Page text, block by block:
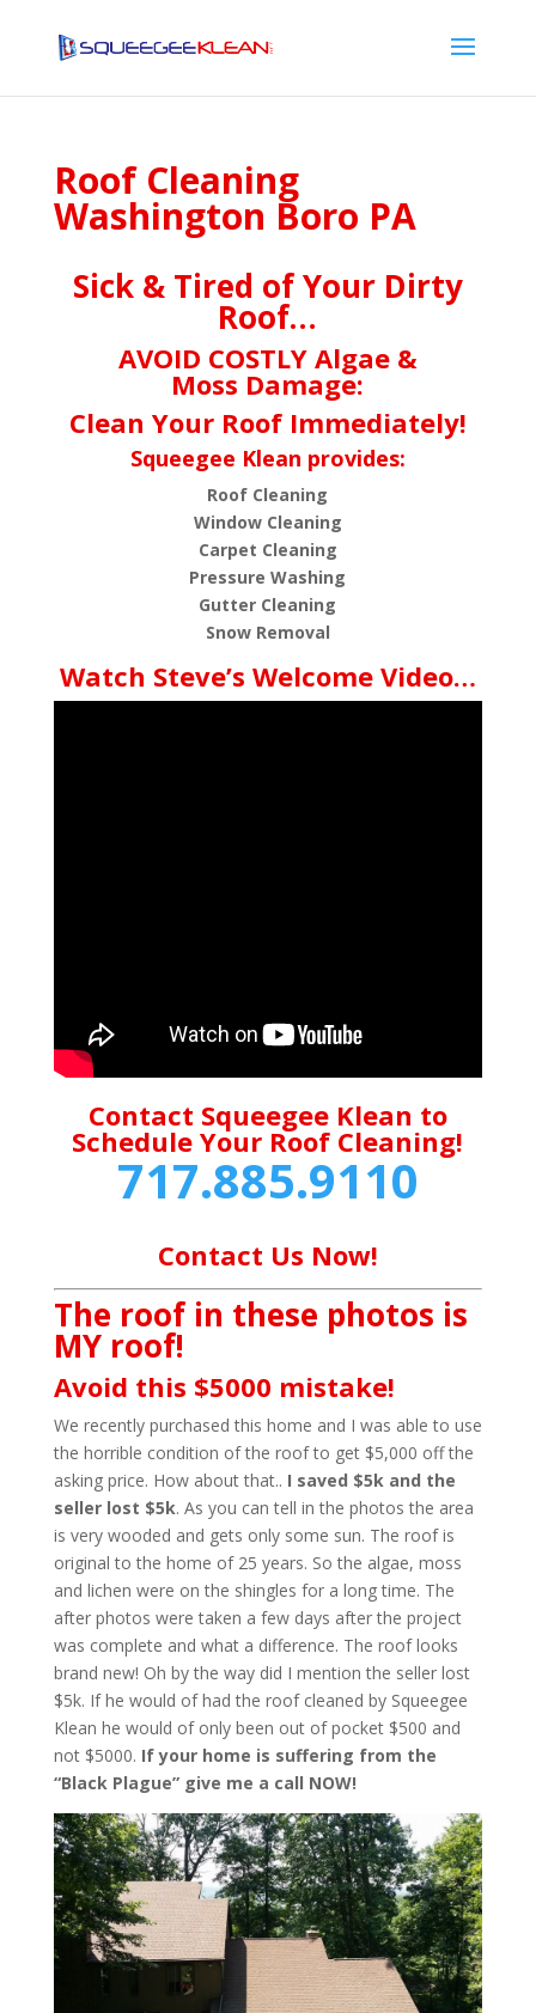
Roof Cleaning
Washington Boro PA
Sick & Tired of Your Dirty
Roof…
AVOID COSTLY Algae &
Moss Damage:
Clean Your Roof Immediately!
Squeegee Klean provides:
Roof Cleaning
Window Cleaning
Carpet Cleaning
Pressure Washing
Gutter Cleaning
Snow Removal
Watch Steve’s Welcome Video…
Contact Squeegee Klean to
Schedule Your Roof Cleaning!
717.885.9110
Contact Us Now!
The roof in these photos is
MY roof!
Avoid this $5000 mistake!
We recently purchased this home and I was able to use
the horrible condition of the roof to get $5,000 off the
asking price. How about that.. I saved $5k and the
seller lost $5k. As you can tell in the photos the area
is very wooded and gets only some sun. The roof is
original to the home of 25 years. So the algae, moss
and lichen were on the shingles for a long time. The
after photos were taken a few days after the project
was complete and what a difference. The roof looks
brand new! Oh by the way did I mention the seller lost
$5k. If he would of had the roof cleaned by Squeegee
Klean he would of only been out of pocket $500 and
not $5000. If your home is suffering from the
“Black Plague” give me a call NOW!